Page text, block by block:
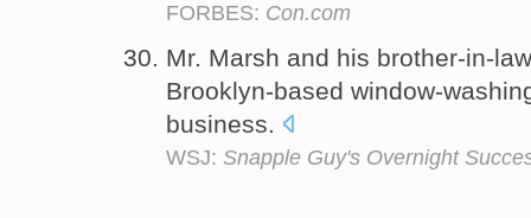
FORBES: Con.com
Mr. Marsh and his brother-in-
Brooklyn-based window-
business.
WSJ: Snapple Guy's Overnight